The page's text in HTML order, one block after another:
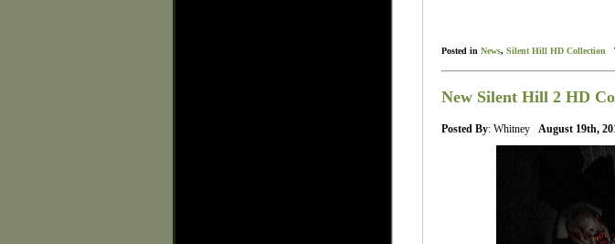
Posted in News, Silent Hill HD Collection
New Silent Hill 2 HD
Posted By: Whitney August 19th,